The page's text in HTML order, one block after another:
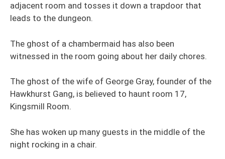
adjacent room and tosses it down a trapdoor that
leads to the dungeon.
The ghost of a chambermaid has also been
witnessed in the room going about her daily chores.
The ghost of the wife of George Gray, founder of the
Hawkhurst Gang, is believed to haunt room 17,
Kingsmill Room.
She has woken up many guests in the middle of the
night rocking in a chair.